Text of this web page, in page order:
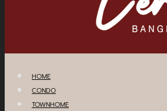
HOME
CONDO
TOWNHOME